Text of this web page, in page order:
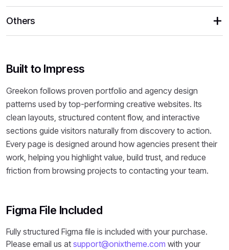
Others
Built to Impress
Greekon follows proven portfolio and agency design
patterns used by top-performing creative websites. Its
clean layouts, structured content flow, and interactive
sections guide visitors naturally from discovery to action.
Every page is designed around how agencies present their
work, helping you highlight value, build trust, and reduce
friction from browsing projects to contacting your team.
Figma File Included
Fully structured Figma file is included with your purchase.
Please email us at support@onixtheme.com with your